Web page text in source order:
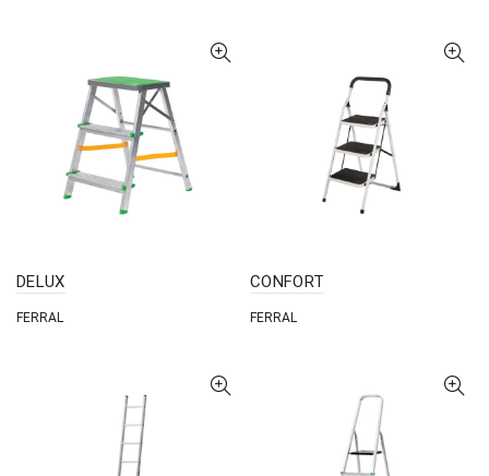
DELUX
FERRAL
CONFORT
FERRAL